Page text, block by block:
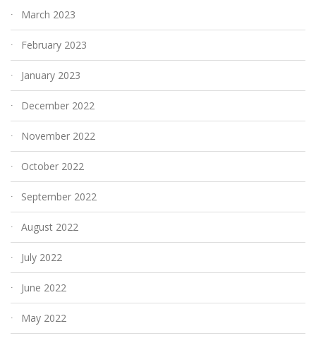
March 2023
February 2023
January 2023
December 2022
November 2022
October 2022
September 2022
August 2022
July 2022
June 2022
May 2022